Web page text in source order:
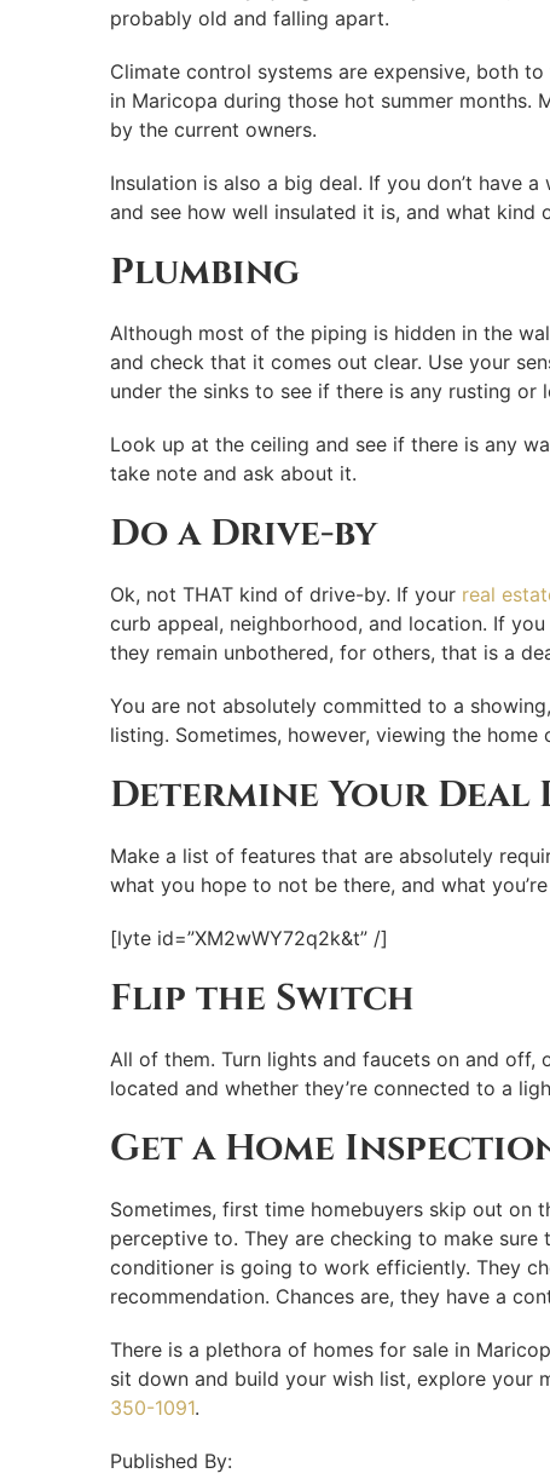
probably old and falling apart.
Climate control systems are expensive, both
in Maricopa during those hot summer months.
by the current owners.
Insulation is also a big deal. If you don’t have
and see how well insulated it is, and what kind
Plumbing
Although most of the piping is hidden in the
and check that it comes out clear. Use your
under the sinks to see if there is any rusting or
Look up at the ceiling and see if there is any
take note and ask about it.
Do a Drive-by
Ok, not THAT kind of drive-by. If your real
curb appeal, neighborhood, and location. If
they remain unbothered, for others, that is a
You are not absolutely committed to a
listing. Sometimes, however, viewing the
Determine Your Deal
Make a list of features that are absolutely
what you hope to not be there, and what
[lyte id=”XM2wWY72q2k&t” /]
Flip the Switch
All of them. Turn lights and faucets on and off,
located and whether they’re connected to a
Get a Home
Sometimes, first time homebuyers skip out on
perceptive to. They are checking to make
conditioner is going to work efficiently. They
recommendation. Chances are, they have a
There is a plethora of homes for sale in
sit down and build your wish list, explore your
350-1091.
Published By: